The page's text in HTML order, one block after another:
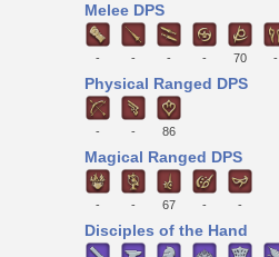
Melee DPS
- - - - 70 -
Physical Ranged DPS
- - 86
Magical Ranged DPS
- - 67 - -
Disciples of the Hand